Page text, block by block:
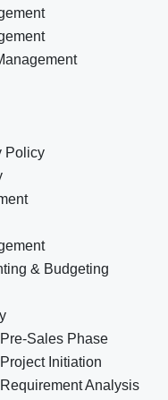
Policy
& Budgeting
Sales Phase
Initiation
Analysis